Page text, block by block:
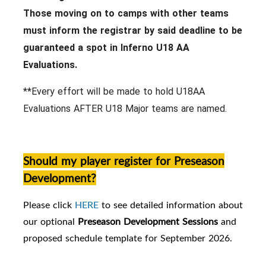
Those moving on to camps with other teams
must inform the registrar by said deadline to be
guaranteed a spot in Inferno U18 AA
Evaluations.
**Every effort will be made to hold U18AA
Evaluations AFTER U18 Major teams are named.
Should my player register for Preseason
Development?
Please click HERE to see detailed information about
our optional Preseason Development Sessions and
proposed schedule template for September 2026.